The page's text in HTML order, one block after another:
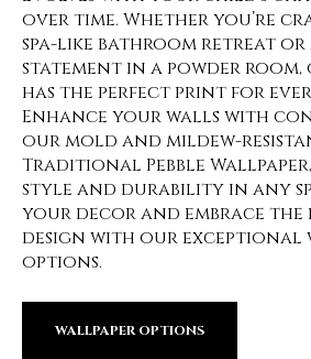
over time. Whether you’re
spa-like bathroom retreat or
statement in a powder
has the perfect print for
Enhance your walls with
our mold and mildew-
Traditional Pebble
style and durability in any
your decor and embrace
design with our exceptional
options.
WALLPAPER OPTIONS